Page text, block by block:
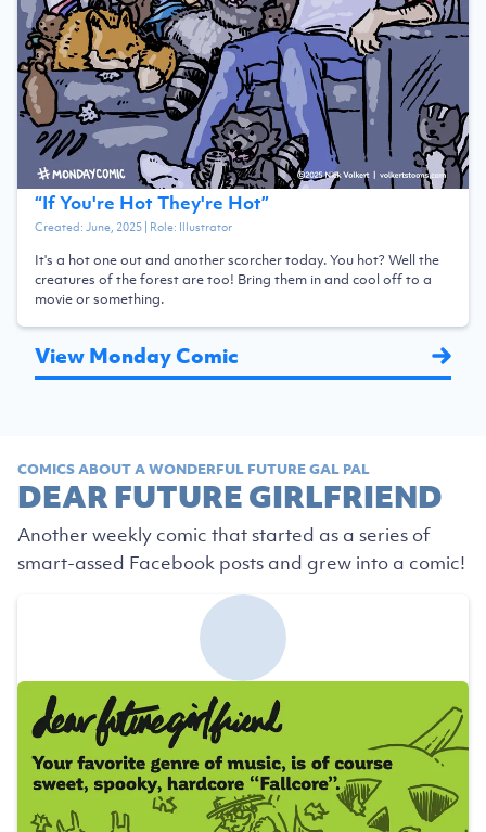
“If You're Hot They're Hot”
Created:June, 2025| Role: Illustrator
It's a hot one out and another scorcher today. You hot? Well the
creatures of the forest are too! Bring them in and cool off to a
movie or something.
View Monday Comic
COMICS ABOUT A WONDERFUL FUTURE GAL PAL
DEAR FUTURE GIRLFRIEND
Another weekly comic that started as a series of
smart-assed Facebook posts and grew into a comic!